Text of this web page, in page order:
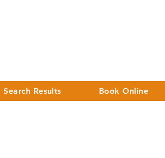
Search Results Book Online